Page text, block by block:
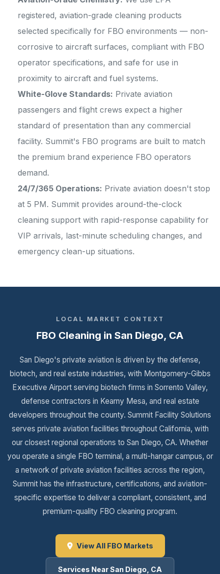
registered, aviation-grade cleaning products
selected specifically for FBO environments — non-
corrosive to aircraft surfaces, compliant with FBO
operator specifications, and safe for use in
proximity to aircraft and fuel systems.
White-Glove Standards: Private aviation
passengers and flight crews expect a higher
standard of presentation than any commercial
facility. Summit's FBO programs are built to match
the premium brand experience FBO operators
demand.
24/7/365 Operations: Private aviation doesn't stop
at 5 PM. Summit provides around-the-clock
cleaning support with rapid-response capability for
VIP arrivals, last-minute scheduling changes, and
emergency clean-up situations.
LOCAL MARKET CONTEXT
FBO Cleaning in San Diego, CA
San Diego's private aviation is driven by the defense,
biotech, and real estate industries, with Montgomery-Gibbs
Executive Airport serving biotech firms in Sorrento Valley,
defense contractors in Kearny Mesa, and real estate
developers throughout the county. Summit Facility Solutions
serves private aviation facilities throughout California, with
our closest regional operations to San Diego, CA. Whether
you operate a single FBO terminal, a multi-hangar campus, or
a network of private aviation facilities across the region,
Summit has the infrastructure, certifications, and aviation-
specific expertise to deliver a compliant, consistent, and
premium-quality FBO cleaning program.
View All FBO Markets
Services Near San Diego, CA